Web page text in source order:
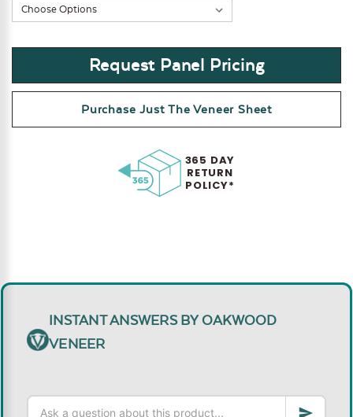
Request Panel Pricing
Purchase Just The Veneer Sheet
365 DAY
RETURN
POLICY*
INSTANT ANSWERS BY OAKWOOD
VENEER